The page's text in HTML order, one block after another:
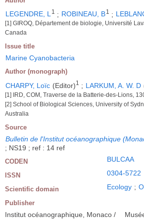
LEGENDRE, L1 ; ROBINEAU, B1 ;
[1] GIROQ, Département de biologie, Université
Canada
Issue title
Marine Cyanobacteria
Author (monograph)
CHARPY, Loïc (Editor)1 ; LARKUM, A. W. D
[1] IRD, COM, Traverse de la Batterie-des-Lions,
[2] School of Biological Sciences, University of
Australia
Source
Bulletin de l'Institut océanographique
; NS19 ; ref : 14 ref
CODEN BULCAA
ISSN 0304-5722
Scientific domain Ecology ;
Publisher
Institut océanographique, Monaco /